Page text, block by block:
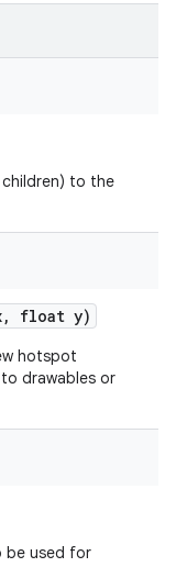
children) to the
, float y)
hotspot
drawables or
be used for